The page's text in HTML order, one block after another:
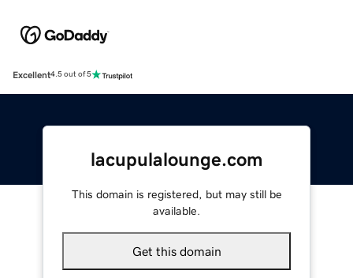
Excellent4.5 out of 5
lacupulalounge.com
This domain is registered, but may still be
available.
Get this domain